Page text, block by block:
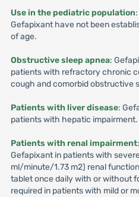
Use in the pediatric population
Gefapixant have not been
of age.
Obstructive sleep apnea:
patients with refractory chronic
cough and comorbid obstructive
Patients with liver disease:
patients with hepatic impairment.
Patients with renal impairment
Gefapixant in patients with
ml/minute/1.73 m2) renal
tablet once daily with or without
required in patients with mild or